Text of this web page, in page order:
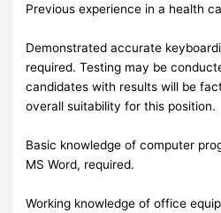
Previous experience in a health
Demonstrated accurate
required. Testing may be
candidates with results will be
overall suitability for this position.
Basic knowledge of computer
MS Word, required.
Working knowledge of office